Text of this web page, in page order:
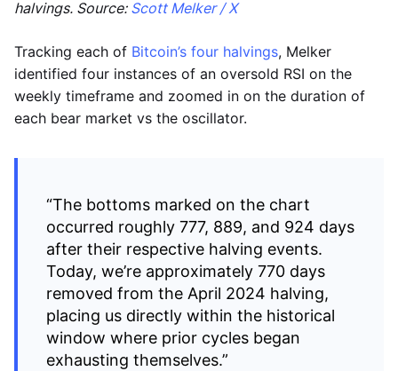
halvings. Source: Scott Melker / X
Tracking each of Bitcoin’s four halvings, Melker
identified four instances of an oversold RSI on the
weekly timeframe and zoomed in on the duration of
each bear market vs the oscillator.
“The bottoms marked on the chart
occurred roughly 777, 889, and 924 days
after their respective halving events.
Today, we’re approximately 770 days
removed from the April 2024 halving,
placing us directly within the historical
window where prior cycles began
exhausting themselves.”